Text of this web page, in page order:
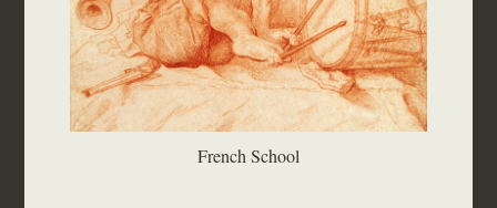
French School